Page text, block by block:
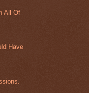
All Of
Have